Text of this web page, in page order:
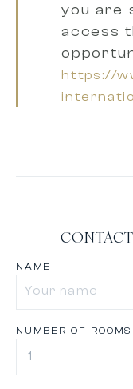
you are
access
https://
NAME
NUMBER OF ROOMS